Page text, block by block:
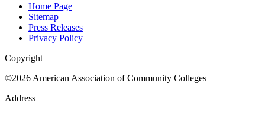
Home Page
Sitemap
Press Releases
Privacy Policy
Copyright
©2026 American Association of Community Colleges
Address